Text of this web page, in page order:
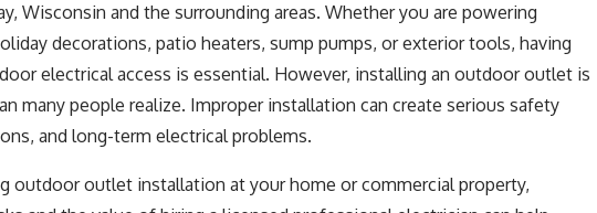
Wisconsin and the surrounding areas. Whether you are powering
decorations, patio heaters, sump pumps, or exterior tools, having
electrical access is essential. However, installing an outdoor outlet is
many people realize. Improper installation can create serious safety
and long-term electrical problems.
outdoor outlet installation at your home or commercial property,